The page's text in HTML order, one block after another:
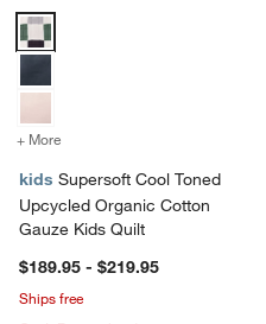
Supersoft Cool Toned
+ More
kids Supersoft Cool Toned
Upcycled Organic Cotton
Gauze Kids Quilt
$189.95 - $219.95
Ships free